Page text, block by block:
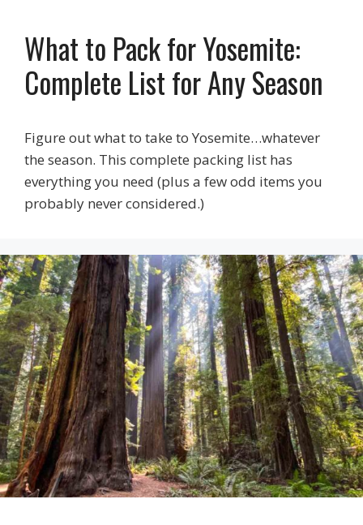
What to Pack for Yosemite:
Complete List for Any Season
Figure out what to take to Yosemite…whatever
the season. This complete packing list has
everything you need (plus a few odd items you
probably never considered.)